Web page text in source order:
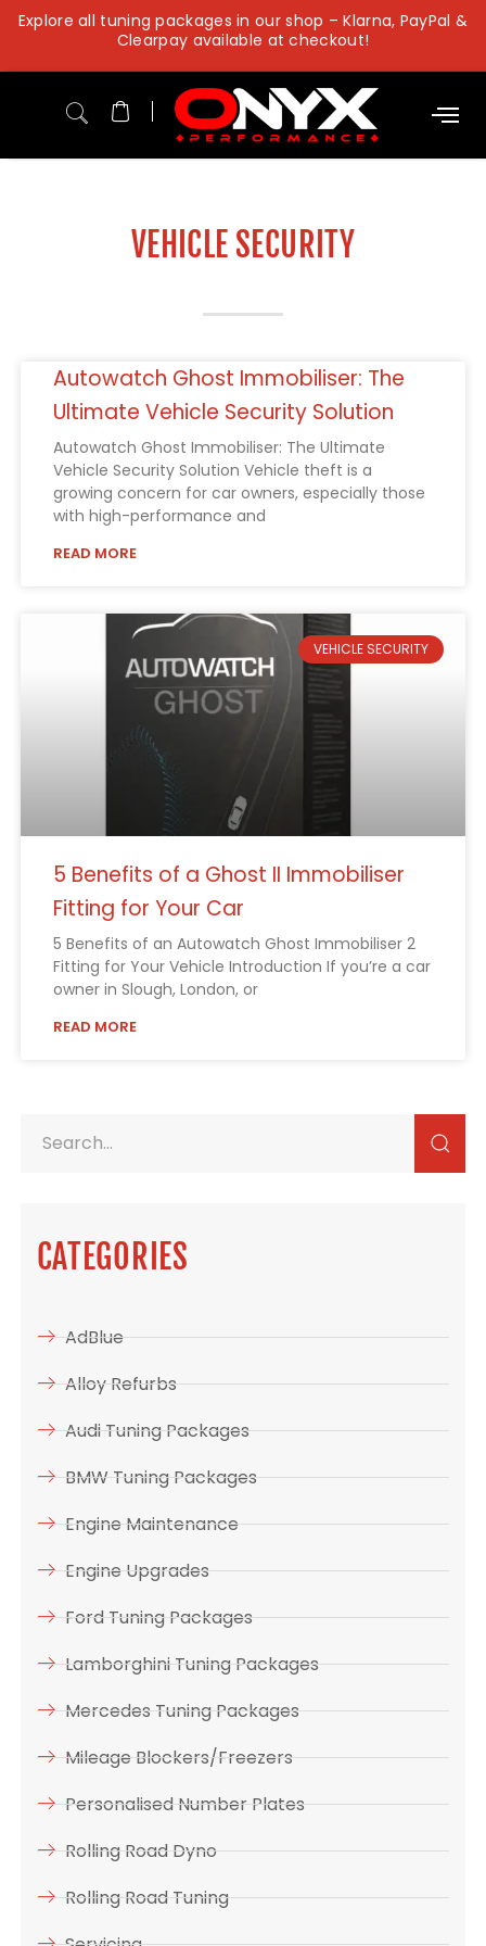
Skip
content
Explore all tuning packages in our shop – Klarna, PayPal &
Clearpay available at checkout!
VEHICLE SECURITY
Autowatch Ghost Immobiliser: The
Ultimate Vehicle Security Solution
Autowatch Ghost Immobiliser: The Ultimate
Vehicle Security Solution Vehicle theft is a
growing concern for car owners, especially those
with high-performance and
READ MORE
VEHICLE SECURITY
5 Benefits of a Ghost II Immobiliser
Fitting for Your Car
5 Benefits of an Autowatch Ghost Immobiliser 2
Fitting for Your Vehicle Introduction If you’re a car
owner in Slough, London, or
READ MORE
CATEGORIES
AdBlue
Alloy Refurbs
Audi Tuning Packages
BMW Tuning Packages
Engine Maintenance
Engine Upgrades
Ford Tuning Packages
Lamborghini Tuning Packages
Mercedes Tuning Packages
Mileage Blockers/Freezers
Personalised Number Plates
Rolling Road Dyno
Rolling Road Tuning